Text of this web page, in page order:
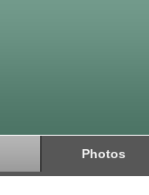
Photos